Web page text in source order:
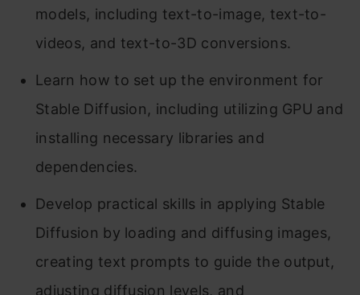
models, including text-to-image, text-to-
videos, and text-to-3D conversions.
Learn how to set up the environment for
Stable Diffusion, including utilizing GPU and
installing necessary libraries and
dependencies.
Develop practical skills in applying Stable
Diffusion by loading and diffusing images,
creating text prompts to guide the output,
adjusting diffusion levels, and